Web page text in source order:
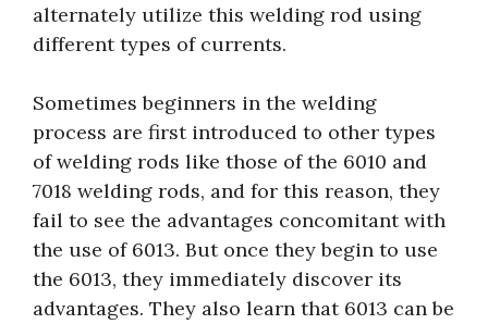
alternately utilize this welding rod using
different types of currents.
Sometimes beginners in the welding
process are first introduced to other types
of welding rods like those of the 6010 and
7018 welding rods, and for this reason, they
fail to see the advantages concomitant with
the use of 6013. But once they begin to use
the 6013, they immediately discover its
advantages. They also learn that 6013 can be